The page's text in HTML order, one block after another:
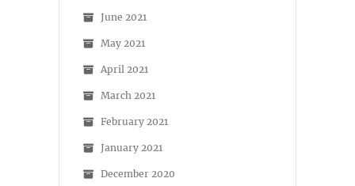
June 2021
May 2021
April 2021
March 2021
February 2021
January 2021
December 2020